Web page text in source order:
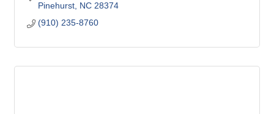
Pinehurst NC 28374
(910) 235-8760